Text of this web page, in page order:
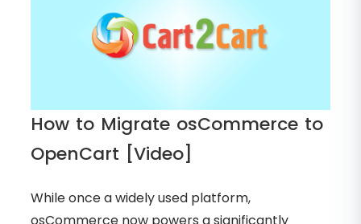
How to Migrate osCommerce to
OpenCart [Video]
While once a widely used platform,